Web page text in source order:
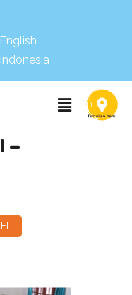
English
Indonesia
–